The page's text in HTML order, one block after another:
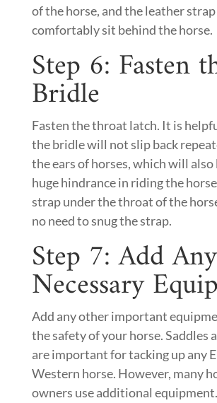
of the horse, and the leather
comfortably sit behind the horse.
Step 6: Fasten
Bridle
Fasten the throat latch. It is
the bridle will not slip back
the ears of horses, which will also
huge hindrance in riding the
strap under the throat of the
no need to snug the strap.
Step 7: Add Any
Necessary
Add any other important
the safety of your horse. Saddles
are important for tacking up any
Western horse. However, many
owners use additional